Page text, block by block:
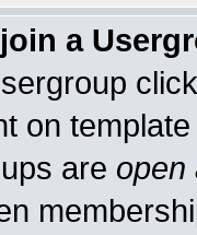
a
on
are open